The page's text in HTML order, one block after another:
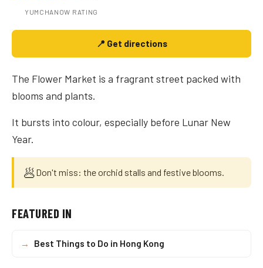
YUMCHANOW RATING
📍 Get directions
The Flower Market is a fragrant street packed with
blooms and plants.
It bursts into colour, especially before Lunar New
Year.
🥟Don't miss: the orchid stalls and festive blooms.
FEATURED IN
→ Best Things to Do in Hong Kong